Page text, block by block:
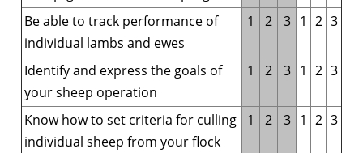
Be able to track performance of
individual lambs and ewes
1 2 3 1 2 3
Identify and express the goals of
your sheep operation
1 2 3 1 2 3
Know how to set criteria for culling
individual sheep from your flock
1 2 3 1 2 3